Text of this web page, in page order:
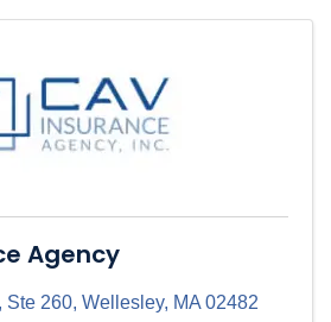
Agency
Ste 260, Wellesley, MA02482